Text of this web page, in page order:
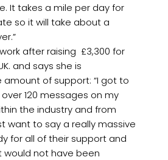
It takes a mile per day for
so it will take about a
after raising £3,300 for
and says she is
of support: “I got to
120 messages on my
the industry and from
want to say a really massive
for all of their support and
would not have been